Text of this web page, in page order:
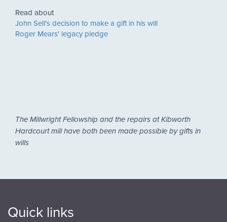
Read about
John Sell's decision to make a gift in his will
Roger Mears' legacy pledge
The Millwright Fellowship and the repairs at Kibworth
Hardcourt mill have both been made possible by gifts in
wills
Quick links